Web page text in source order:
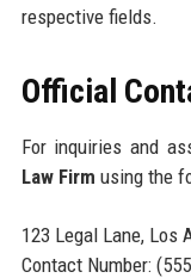
respective fields.
Official
For inquiries and
Law Firm using the
123 Legal Lane, Los
Contact Number: